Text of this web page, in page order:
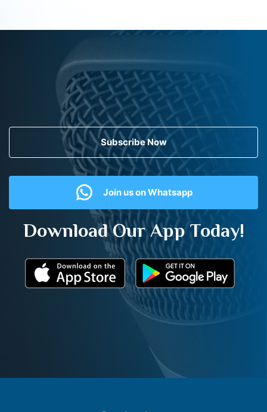
Subscribe Now
Join us on Whatsapp
Download Our App Today!